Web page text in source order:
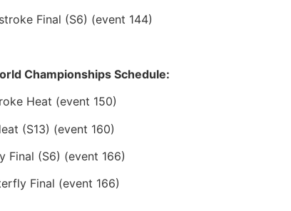
Final (S6) (event 144)
Championships Schedule:
Heat (event 150)
(S13) (event 160)
Final (S6) (event 166)
Final (event 166)